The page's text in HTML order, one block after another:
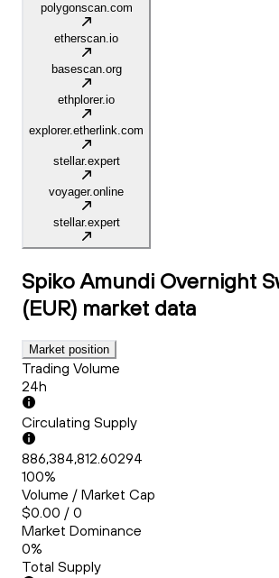
polygonscan.com
etherscan.io
basescan.org
ethplorer.io
explorer.etherlink.com
stellar.expert
voyager.online
stellar.expert
Spiko Amundi Overnight
(EUR) market data
Market position
Trading Volume
24h
Circulating Supply
886,384,812.60294
100%
Volume / Market Cap
$0.00 / 0
Market Dominance
0%
Total Supply